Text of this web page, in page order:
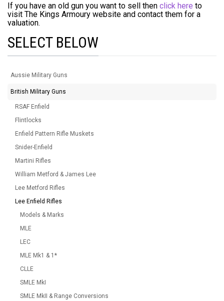
If you have an old gun you want to sell then click here to
visit The Kings Armoury website and contact them for a
valuation.
SELECT BELOW
Aussie Military Guns
British Military Guns
RSAF Enfield
Flintlocks
Enfield Pattern Rifle Muskets
Snider-Enfield
Martini Rifles
William Metford & James Lee
Lee Metford Rifles
Lee Enfield Rifles
Models & Marks
MLE
LEC
MLE Mk1 & 1*
CLLE
SMLE MkI
SMLE MkII & Range Conversions